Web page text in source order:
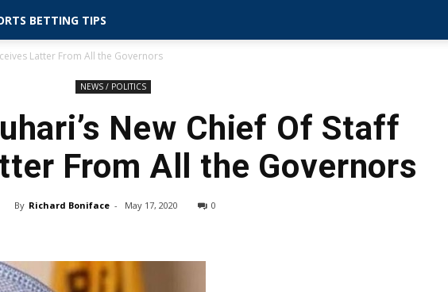
BETTING TIPS
Latter From All the Governors
NEWS / POLITICS
New Chief Of Staff
From All the Governors
By Richard Boniface - May 17, 2020 0